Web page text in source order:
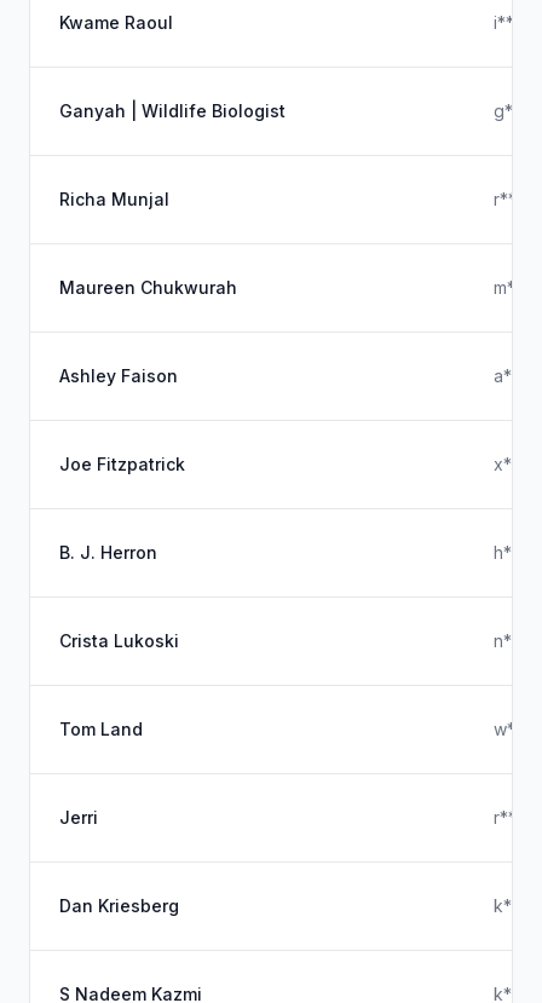
Kwame Raoul
Ganyah | Wildlife Biologist
Richa Munjal
Maureen Chukwurah
Ashley Faison
Joe Fitzpatrick
B. J. Herron
Crista Lukoski
Tom Land
Jerri
Dan Kriesberg
S Nadeem Kazmi